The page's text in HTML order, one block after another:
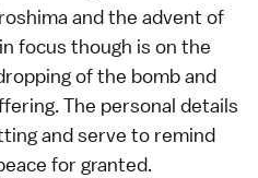
and the advent of
focus though is on the
of the bomb and
The personal details
and serve to remind
for granted.